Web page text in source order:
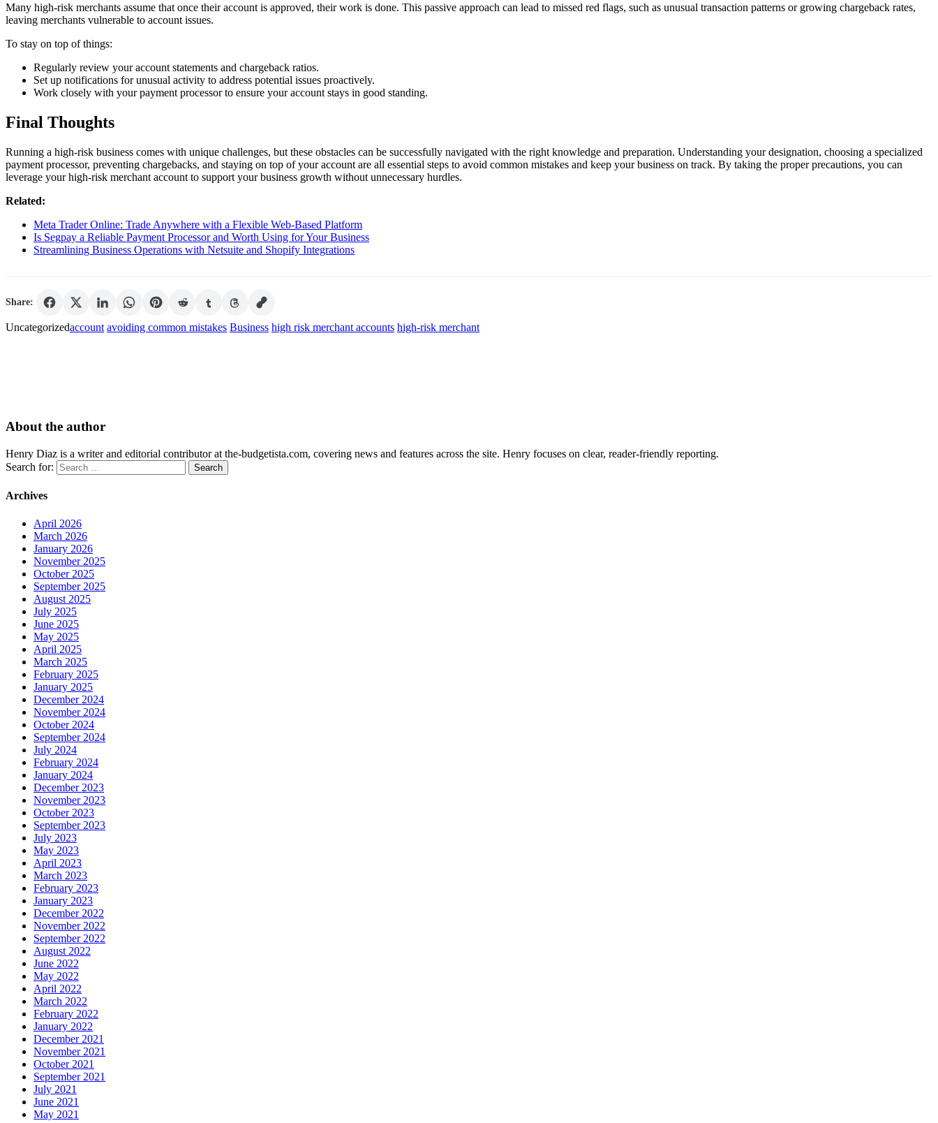
Many high-risk merchants assume that once their account is approved, their work is done. This passive approach can lead to missed red flags, such as unusual transaction patterns or growing chargeback rates,
leaving merchants vulnerable to account issues.
To stay on top of things:
Regularly review your account statements and chargeback ratios.
Set up notifications for unusual activity to address potential issues proactively.
Work closely with your payment processor to ensure your account stays in good standing.
Final Thoughts
Running a high-risk business comes with unique challenges, but these obstacles can be successfully navigated with the right knowledge and preparation. Understanding your designation, choosing a specialized
payment processor, preventing chargebacks, and staying on top of your account are all essential steps to avoid common mistakes and keep your business on track. By taking the proper precautions, you can
leverage your high-risk merchant account to support your business growth without unnecessary hurdles.
Related:
Meta Trader Online: Trade Anywhere with a Flexible Web-Based Platform
Is Segpay a Reliable Payment Processor and Worth Using for Your Business
Streamlining Business Operations with Netsuite and Shopify Integrations
Share:
Uncategorizedaccount avoiding common mistakes Business high risk merchant accounts high-risk merchant
About the author
Henry Diaz is a writer and editorial contributor at the-budgetista.com, covering news and features across the site. Henry focuses on clear, reader-friendly reporting.
Search for:
Archives
April 2026
March 2026
January 2026
November 2025
October 2025
September 2025
August 2025
July 2025
June 2025
May 2025
April 2025
March 2025
February 2025
January 2025
December 2024
November 2024
October 2024
September 2024
July 2024
February 2024
January 2024
December 2023
November 2023
October 2023
September 2023
July 2023
May 2023
April 2023
March 2023
February 2023
January 2023
December 2022
November 2022
September 2022
August 2022
June 2022
May 2022
April 2022
March 2022
February 2022
January 2022
December 2021
November 2021
October 2021
September 2021
July 2021
June 2021
May 2021